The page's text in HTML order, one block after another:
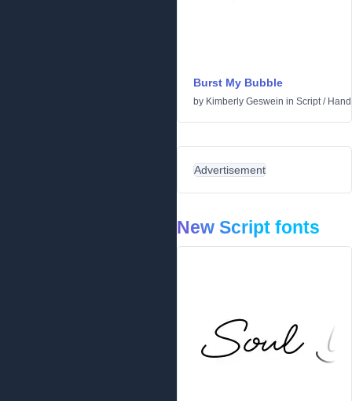
Burst My Bubble
by Kimberly Geswein in Script/
Advertisement
New Script fonts